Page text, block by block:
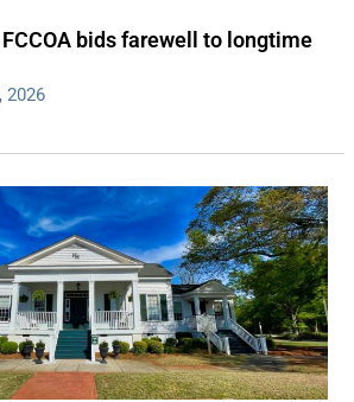
FCCOA bids farewell to longtime
2026